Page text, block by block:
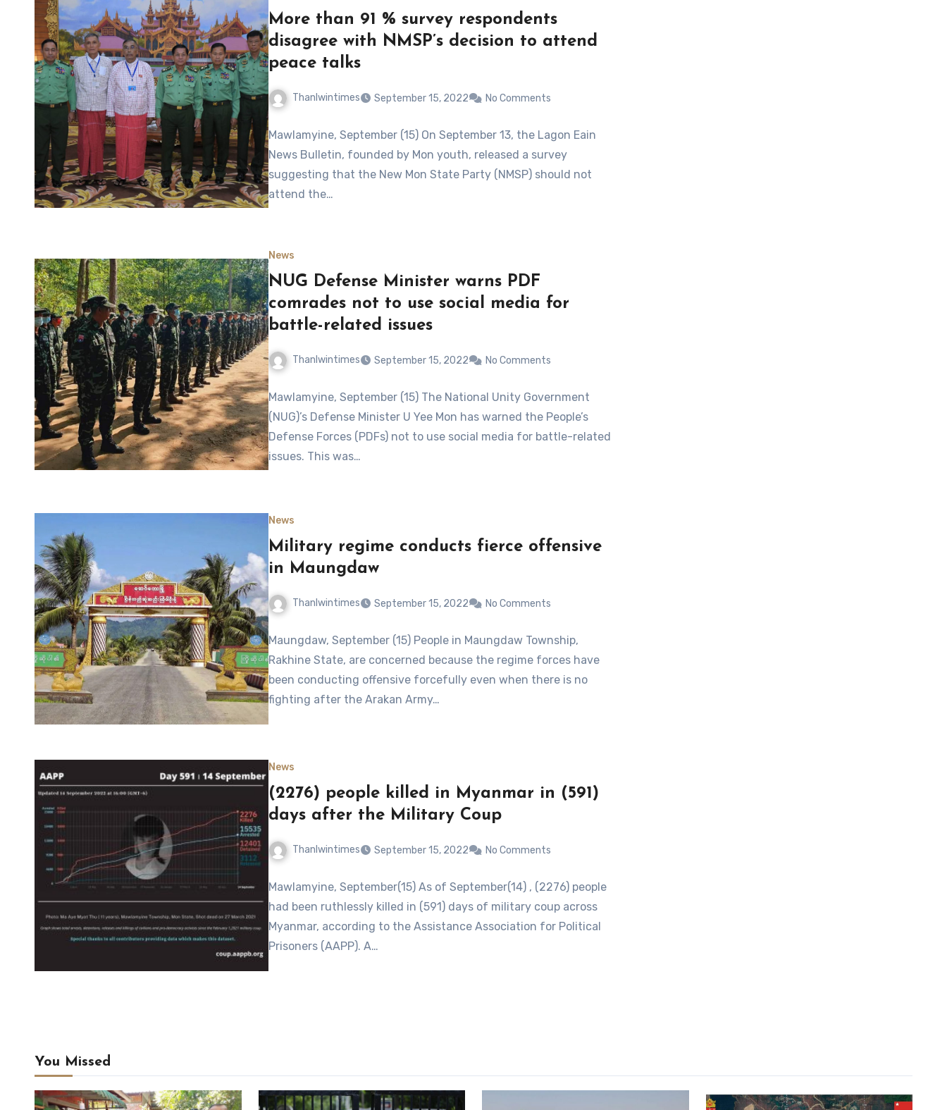
More than 91 % survey respondents
disagree with NMSP’s decision to attend
peace talks
Thanlwintimes September 15, 2022 No Comments
Mawlamyine, September (15) On September 13, the Lagon Eain
News Bulletin, founded by Mon youth, released a survey
suggesting that the New Mon State Party (NMSP) should not
attend the…
News
NUG Defense Minister warns PDF
comrades not to use social media for
battle-related issues
Thanlwintimes September 15, 2022 No Comments
Mawlamyine, September (15) The National Unity Government
(NUG)’s Defense Minister U Yee Mon has warned the People’s
Defense Forces (PDFs) not to use social media for battle-related
issues. This was…
News
Military regime conducts fierce offensive
in Maungdaw
Thanlwintimes September 15, 2022 No Comments
Maungdaw, September (15) People in Maungdaw Township,
Rakhine State, are concerned because the regime forces have
been conducting offensive forcefully even when there is no
fighting after the Arakan Army…
News
(2276) people killed in Myanmar in (591)
days after the Military Coup
Thanlwintimes September 15, 2022 No Comments
Mawlamyine, September(15) As of September(14) , (2276) people
had been ruthlessly killed in (591) days of military coup across
Myanmar, according to the Assistance Association for Political
Prisoners (AAPP). A…
You Missed